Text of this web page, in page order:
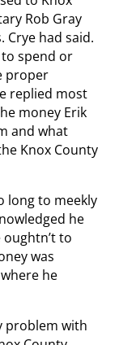
Rob Gray
Crye had said.
to spend or
proper
replied most
money Erik
and what
Knox County
long to meekly
he
to
was
he
problem with